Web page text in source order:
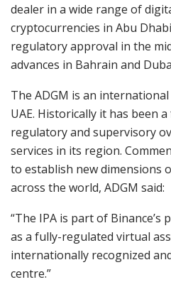
dealer in a wide range of
cryptocurrencies in Abu
regulatory approval in the
advances in Bahrain and
The ADGM is an
UAE. Historically it has been
regulatory and supervisory
services in its region.
to establish new dimensions
across the world, ADGM said:
“The IPA is part of
as a fully-regulated virtual
internationally recognized
centre.”